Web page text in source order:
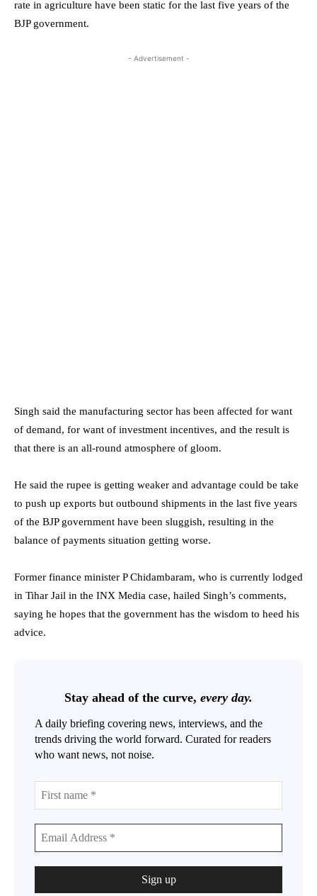
rate in agriculture have been static for the last five years of the
BJP government.
- Advertisement -
Singh said the manufacturing sector has been affected for want
of demand, for want of investment incentives, and the result is
that there is an all-round atmosphere of gloom.
He said the rupee is getting weaker and advantage could be take
to push up exports but outbound shipments in the last five years
of the BJP government have been sluggish, resulting in the
balance of payments situation getting worse.
Former finance minister P Chidambaram, who is currently lodged
in Tihar Jail in the INX Media case, hailed Singh’s comments,
saying he hopes that the government has the wisdom to heed his
advice.
Stay ahead of the curve, every day.
A daily briefing covering news, interviews, and the
trends driving the world forward. Curated for readers
who want news, not noise.